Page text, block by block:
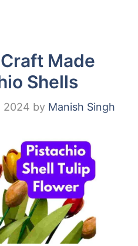
Made
Shells
2024 by Manish Singh